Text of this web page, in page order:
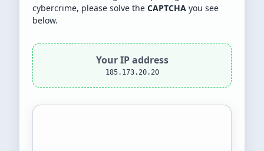
cybercrime, please solve the CAPTCHA you see
below.
Your IP address
185.173.20.20